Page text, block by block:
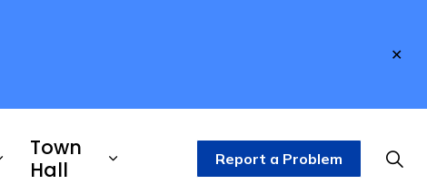
Town
Hall
Report a Problem